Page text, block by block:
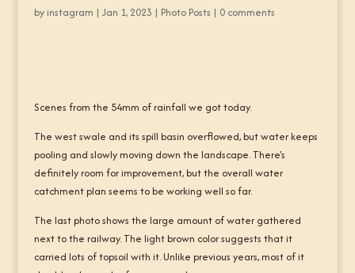
by instagram | Jan 1, 2023 | Photo Posts | 0 comments
Scenes from the 54mm of rainfall we got today.
The west swale and its spill basin overflowed, but water keeps
pooling and slowly moving down the landscape. There's
definitely room for improvement, but the overall water
catchment plan seems to be working well so far.
The last photo shows the large amount of water gathered
next to the railway. The light brown color suggests that it
carried lots of topsoil with it. Unlike previous years, most of it